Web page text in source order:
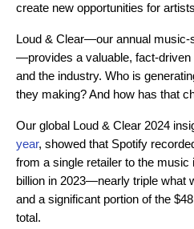
create new opportunities for
Loud & Clear—our annual
—provides a valuable, fact-driven
and the industry. Who is
they making? And how has that
Our global Loud & Clear 2024
year, showed that Spotify
from a single retailer to the
billion in 2023—nearly triple what
and a significant portion of the
total.